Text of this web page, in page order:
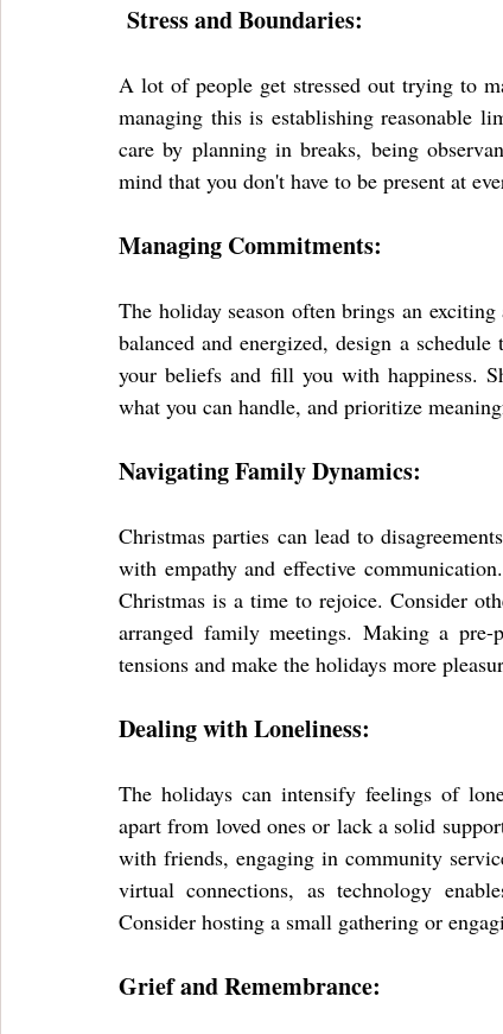
Stress and Boundaries:
A lot of people get stressed out trying to
managing this is establishing reasonable
care by planning in breaks, being
mind that you don't have to be present at
Managing Commitments:
The holiday season often brings an
balanced and energized, design a
your beliefs and fill you with happiness.
what you can handle, and prioritize
Navigating Family Dynamics:
Christmas parties can lead to
with empathy and effective
Christmas is a time to rejoice. Consider
arranged family meetings. Making a pre-
tensions and make the holidays more
Dealing with Loneliness:
The holidays can intensify feelings of
apart from loved ones or lack a solid
with friends, engaging in community
virtual connections, as technology
Consider hosting a small gathering or
Grief and Remembrance: